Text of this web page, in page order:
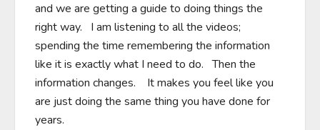
and we are getting a guide to doing things the
right way.   I am listening to all the videos;
spending the time remembering the information
like it is exactly what I need to do.   Then the
information changes.    It makes you feel like you
are just doing the same thing you have done for
years.